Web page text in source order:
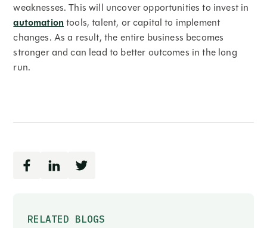
RELATED BLOGS
weaknesses. This will uncover opportunities to invest in
automationtools, talent, or capital to implement
changes. As a result, the entire business becomes
stronger and can lead to better outcomes in the long
run.